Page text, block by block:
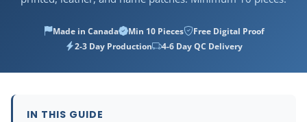
Made in Canada Min 10 Pieces
Free Digital Proof
2-3 Day Production
4-6 Day QC Delivery
IN THIS GUIDE